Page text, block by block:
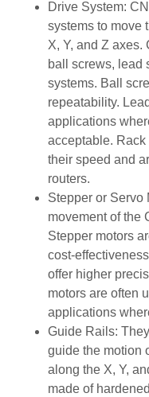
Drive System:
systems to move
X, Y, and Z
ball screws, lead
systems. Ball
repeatability.
applications
acceptable.
their speed and
routers.
Stepper or Servo
movement of the
Stepper motors
cost-
offer higher
motors are often
applications
Guide Rails:
guide the motion
along the X, Y,
made of